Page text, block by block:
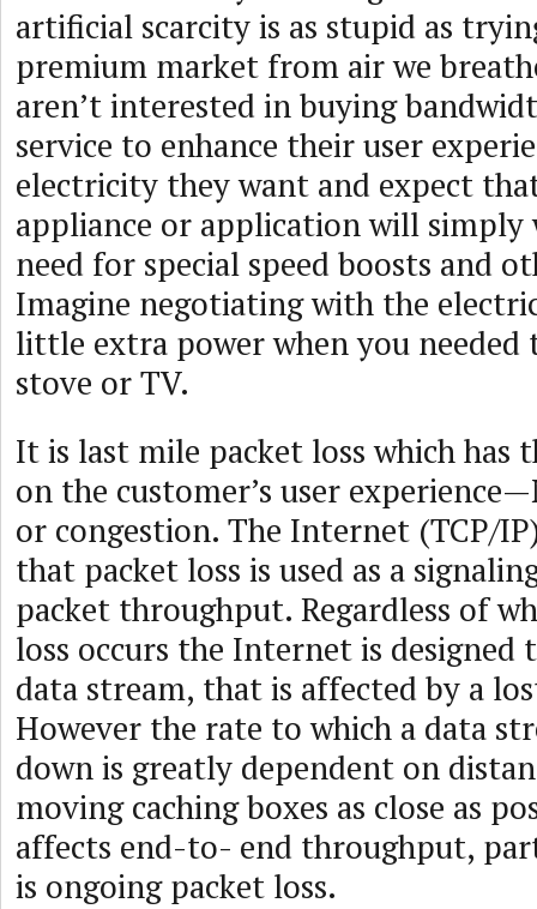
artificial scarcity is as stupid as
premium market from air we
aren’t interested in buying
service to enhance their user
electricity they want and expect
appliance or application will
need for special speed boosts and
Imagine negotiating with the
little extra power when you
stove or TV.
It is last mile packet loss which has
on the customer’s user
or congestion. The Internet (TCP/
that packet loss is used as a
packet throughput. Regardless of
loss occurs the Internet is designed
data stream, that is affected by a
However the rate to which a data
down is greatly dependent on
moving caching boxes as close as
affects end-to- end throughput,
is ongoing packet loss.